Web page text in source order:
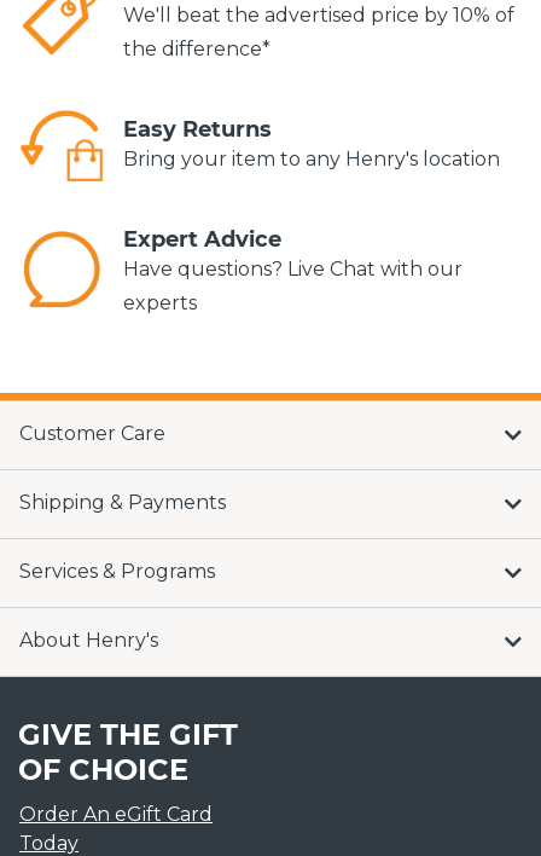
We'll beat the advertised price by 10% of
the difference*
Easy Returns
Bring your item to any Henry's location
Expert Advice
Have questions? Live Chat with our
experts
Customer Care
Shipping & Payments
Services & Programs
About Henry's
GIVE THE GIFT
OF CHOICE
Order An eGift Card
Today